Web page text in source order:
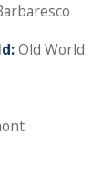
Old World